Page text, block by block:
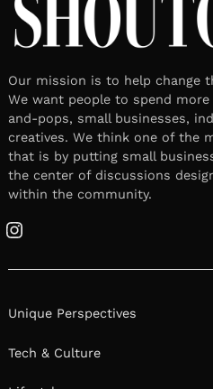
Our mission is to help change
We want people to spend
and-pops, small businesses,
creatives. We think one of the
that is by putting small
the center of discussions
within the community.
Instagram
Unique Perspectives
Tech & Culture